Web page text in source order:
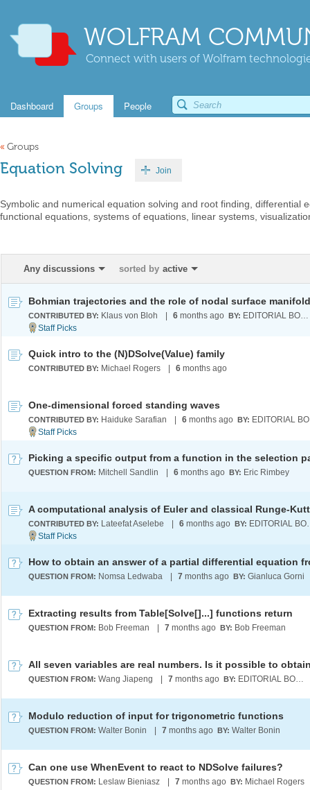
WOLFRAM
Connect with users of Wolfram
Dashboard Groups People
« Groups
Equation Solving Join
Symbolic and numerical equation solving and root finding, differential
functional equations, systems of equations, linear systems,
Any discussions sorted by active
CONTRIBUTED BY: Klaus von Bloh 6 months ago BY: EDITORIAL BOARD
Quick intro to the (N)DSolve(Value) family
CONTRIBUTED BY: Michael Rogers 6 months ago
One-dimensional forced standing waves
CONTRIBUTED BY: Haiduke Sarafian 6 months ago BY:
QUESTION FROM: Mitchell Sandlin 6 months ago BY: Eric Rimbey
CONTRIBUTED BY: Lateefat Aselebe 6 months ago BY:
QUESTION FROM: Nomsa Ledwaba 7 months ago BY: Gianluca Gorni
Extracting results from Table[Solve[]...] functions return
QUESTION FROM: Bob Freeman 7 months ago BY: Bob Freeman
QUESTION FROM: Wang Jiapeng 7 months ago BY: EDITORIAL BOARD
Modulo reduction of input for trigonometric functions
QUESTION FROM: Walter Bonin 7 months ago BY: Walter Bonin
Can one use WhenEvent to react to NDSolve failures?
QUESTION FROM: Leslaw Bieniasz 7 months ago BY: Michael Rogers